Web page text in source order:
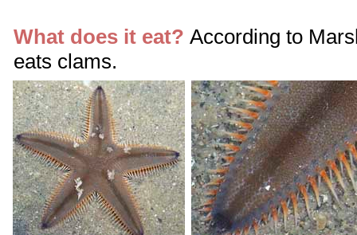
What does it eat? According to
eats clams.